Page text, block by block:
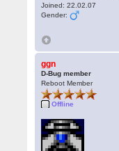
Joined: 22.02.07
Gender:
ggn
D-Bug member
Reboot Member
Offline